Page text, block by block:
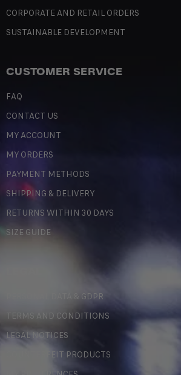
CORPORATE AND RETAIL ORDERS
SUSTAINABLE DEVELOPMENT
CUSTOMER SERVICE
FAQ
CONTACT US
MY ACCOUNT
MY ORDERS
PAYMENT METHODS
SHIPPING & DELIVERY
RETURNS WITHIN 30 DAYS
SIZE GUIDE
PERSONAL DATA & GDPR
TERMS AND CONDITIONS
LEGAL NOTICES
COUNTERFEIT PRODUCTS